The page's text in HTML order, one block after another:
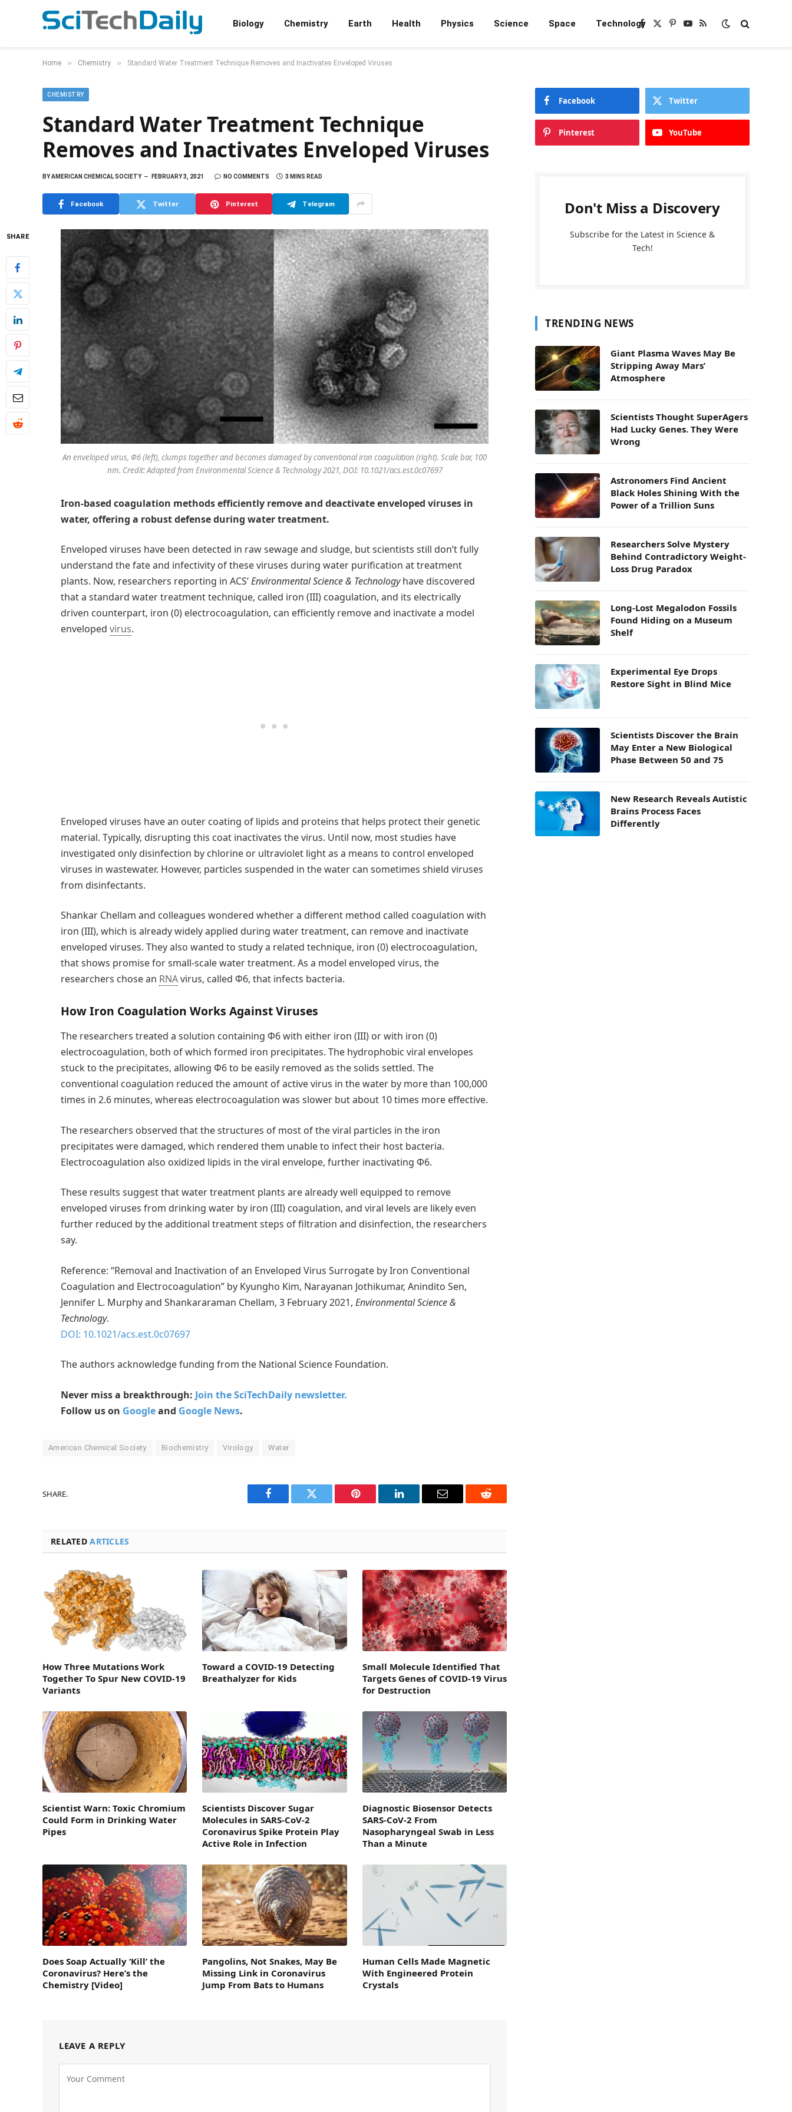
Biology Chemistry Earth Health Physics Science Space TechnologyFacebook
X
Pinterest
YouTube
RSS
Home » Chemistry » Standard Water Treatment Technique Removes and Inactivates Enveloped Viruses
CHEMISTRY
Standard Water Treatment Technique
Removes and Inactivates Enveloped Viruses
BYAMERICAN CHEMICAL SOCIETY FEBRUARY 3, 2021 NO COMMENTS 3 MINS READ
Facebook Twitter Pinterest Telegram
SHARE
An enveloped virus, Φ6 (left), clumps together and becomes damaged by conventional iron coagulation (right). Scale bar, 100
nm. Credit: Adapted from Environmental Science & Technology 2021, DOI: 10.1021/acs.est.0c07697
Iron-based coagulation methods efficiently remove and deactivate enveloped viruses in
water, offering a robust defense during water treatment.
Enveloped viruses have been detected in raw sewage and sludge, but scientists still don’t fully
understand the fate and infectivity of these viruses during water purification at treatment
plants. Now, researchers reporting in ACS’Environmental Science & Technologyhave discovered
that a standard water treatment technique, called iron (III) coagulation, and its electrically
driven counterpart, iron (0) electrocoagulation, can efficiently remove and inactivate a model
enveloped virus.
Enveloped viruses have an outer coating of lipids and proteins that helps protect their genetic
material. Typically, disrupting this coat inactivates the virus. Until now, most studies have
investigated only disinfection by chlorine or ultraviolet light as a means to control enveloped
viruses in wastewater. However, particles suspended in the water can sometimes shield viruses
from disinfectants.
Shankar Chellam and colleagues wondered whether a different method called coagulation with
iron (III), which is already widely applied during water treatment, can remove and inactivate
enveloped viruses. They also wanted to study a related technique, iron (0) electrocoagulation,
that shows promise for small-scale water treatment. As a model enveloped virus, the
researchers chose an RNAvirus, called Φ6, that infects bacteria.
How Iron Coagulation Works Against Viruses
The researchers treated a solution containing Φ6 with either iron (III) or with iron (0)
electrocoagulation, both of which formed iron precipitates. The hydrophobic viral envelopes
stuck to the precipitates, allowing Φ6 to be easily removed as the solids settled. The
conventional coagulation reduced the amount of active virus in the water by more than 100,000
times in 2.6 minutes, whereas electrocoagulation was slower but about 10 times more effective.
The researchers observed that the structures of most of the viral particles in the iron
precipitates were damaged, which rendered them unable to infect their host bacteria.
Electrocoagulation also oxidized lipids in the viral envelope, further inactivating Φ6.
These results suggest that water treatment plants are already well equipped to remove
enveloped viruses from drinking water by iron (III) coagulation, and viral levels are likely even
further reduced by the additional treatment steps of filtration and disinfection, the researchers
say.
Reference: “Removal and Inactivation of an Enveloped Virus Surrogate by Iron Conventional
Coagulation and Electrocoagulation” by Kyungho Kim, Narayanan Jothikumar, Anindito Sen,
Jennifer L. Murphy and Shankararaman Chellam, 3 February 2021, Environmental Science &
Technology.
DOI: 10.1021/acs.est.0c07697
The authors acknowledge funding from the National Science Foundation.
Never miss a breakthrough: Join the SciTechDaily newsletter.
Follow us on Googleand Google News.
American Chemical Society Biochemistry Virology Water
SHARE.
Facebook Twitter Pinterest LinkedIn Email Reddit
RELATEDARTICLES
How Three Mutations Work
Together To Spur New COVID-19
Variants
Toward a COVID-19 Detecting
Breathalyzer for Kids
Small Molecule Identified That
Targets Genes of COVID-19 Virus
for Destruction
Scientist Warn: Toxic Chromium
Could Form in Drinking Water
Pipes
Scientists Discover Sugar
Molecules in SARS-CoV-2
Coronavirus Spike Protein Play
Active Role in Infection
Diagnostic Biosensor Detects
SARS-CoV-2 From
Nasopharyngeal Swab in Less
Than a Minute
Does Soap Actually ‘Kill’ the
Coronavirus? Here’s the
Chemistry [Video]
Pangolins, Not Snakes, May Be
Missing Link in Coronavirus
Jump From Bats to Humans
Human Cells Made Magnetic
With Engineered Protein
Crystals
LEAVE A REPLY
Facebook Twitter
Pinterest YouTube
Don't Miss a Discovery
Subscribe for the Latest in Science &
Tech!
TRENDING NEWS
Giant Plasma Waves May Be
Stripping Away Mars’
Atmosphere
Scientists Thought SuperAgers
Had Lucky Genes. They Were
Wrong
Astronomers Find Ancient
Black Holes Shining With the
Power of a Trillion Suns
Researchers Solve Mystery
Behind Contradictory Weight-
Loss Drug Paradox
Long-Lost Megalodon Fossils
Found Hiding on a Museum
Shelf
Experimental Eye Drops
Restore Sight in Blind Mice
Scientists Discover the Brain
May Enter a New Biological
Phase Between 50 and 75
New Research Reveals Autistic
Brains Process Faces
Differently